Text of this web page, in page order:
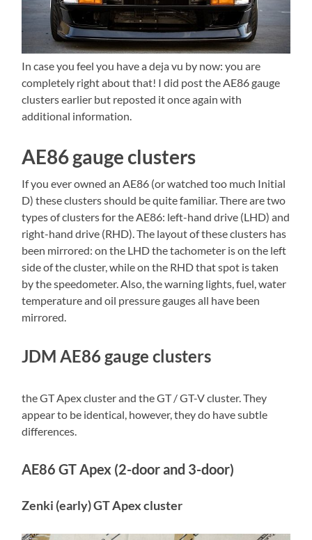
In case you feel you have a deja vu by now: you are
completely right about that! I did post the AE86 gauge
clusters earlier but reposted it once again with
additional information.
AE86 gauge clusters
If you ever owned an AE86 (or watched too much Initial
D) these clusters should be quite familiar. There are two
types of clusters for the AE86: left-hand drive (LHD) and
right-hand drive (RHD). The layout of these clusters has
been mirrored: on the LHD the tachometer is on the left
side of the cluster, while on the RHD that spot is taken
by the speedometer. Also, the warning lights, fuel, water
temperature and oil pressure gauges all have been
mirrored.
JDM AE86 gauge clusters
the GT Apex cluster and the GT / GT-V cluster. They
appear to be identical, however, they do have subtle
differences.
AE86 GT Apex (2-door and 3-door)
Zenki (early) GT Apex cluster